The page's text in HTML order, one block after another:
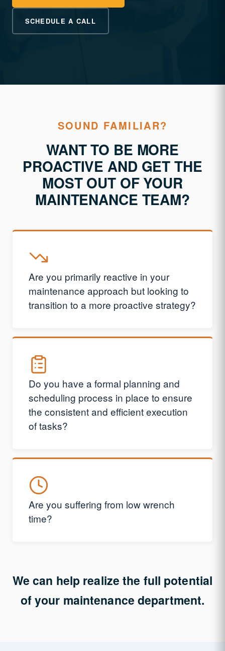
SCHEDULE A CALL
SOUND FAMILIAR?
WANT TO BE MORE
PROACTIVE AND GET THE
MOST OUT OF YOUR
MAINTENANCE TEAM?
Are you primarily reactive in your
maintenance approach but looking to
transition to a more proactive strategy?
Do you have a formal planning and
scheduling process in place to ensure
the consistent and efficient execution
of tasks?
Are you suffering from low wrench
time?
We can help realize the full potential
of your maintenance department.